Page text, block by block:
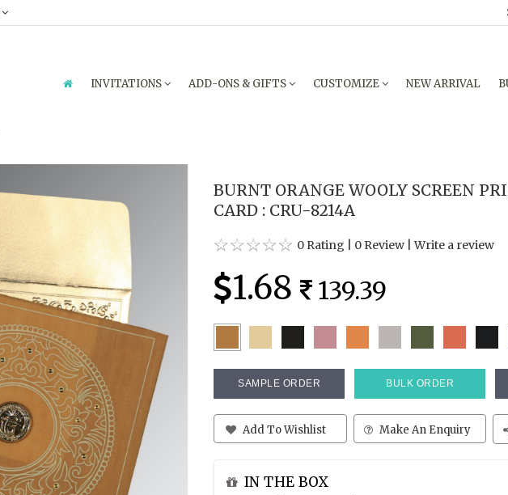
INVITATIONS ADD-ONS & GIFTS CUSTOMIZE NEW ARRIVAL
BURNT ORANGE WOOLY SCREEN
CARD : CRU-8214A
0 Rating 0 Review |Write a review
1.68 139.39
SAMPLE ORDER BULK ORDER
Add To Wishlist Make An Enquiry
IN THE BOX